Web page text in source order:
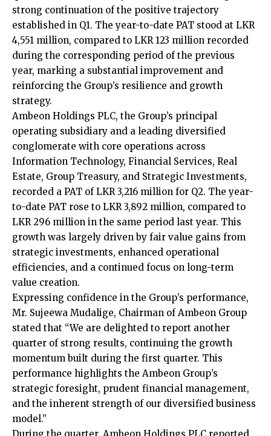
strong continuation of the positive trajectory
established in Q1. The year-to-date PAT stood at LKR
4,551 million, compared to LKR 123 million recorded
during the corresponding period of the previous
year, marking a substantial improvement and
reinforcing the Group’s resilience and growth
strategy.
Ambeon Holdings PLC, the Group’s principal
operating subsidiary and a leading diversified
conglomerate with core operations across
Information Technology, Financial Services, Real
Estate, Group Treasury, and Strategic Investments,
recorded a PAT of LKR 3,216 million for Q2. The year-
to-date PAT rose to LKR 3,892 million, compared to
LKR 296 million in the same period last year. This
growth was largely driven by fair value gains from
strategic investments, enhanced operational
efficiencies, and a continued focus on long-term
value creation.
Expressing confidence in the Group’s performance,
Mr. Sujeewa Mudalige, Chairman of Ambeon Group
stated that “We are delighted to report another
quarter of strong results, continuing the growth
momentum built during the first quarter. This
performance highlights the Ambeon Group’s
strategic foresight, prudent financial management,
and the inherent strength of our diversified business
model.”
During the quarter, Ambeon Holdings PLC reported